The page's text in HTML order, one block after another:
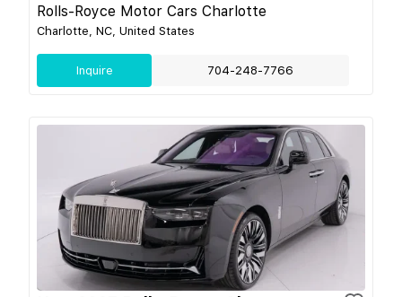
Rolls-Royce Motor Cars Charlotte
Charlotte, NC, United States
Inquire 704-248-7766